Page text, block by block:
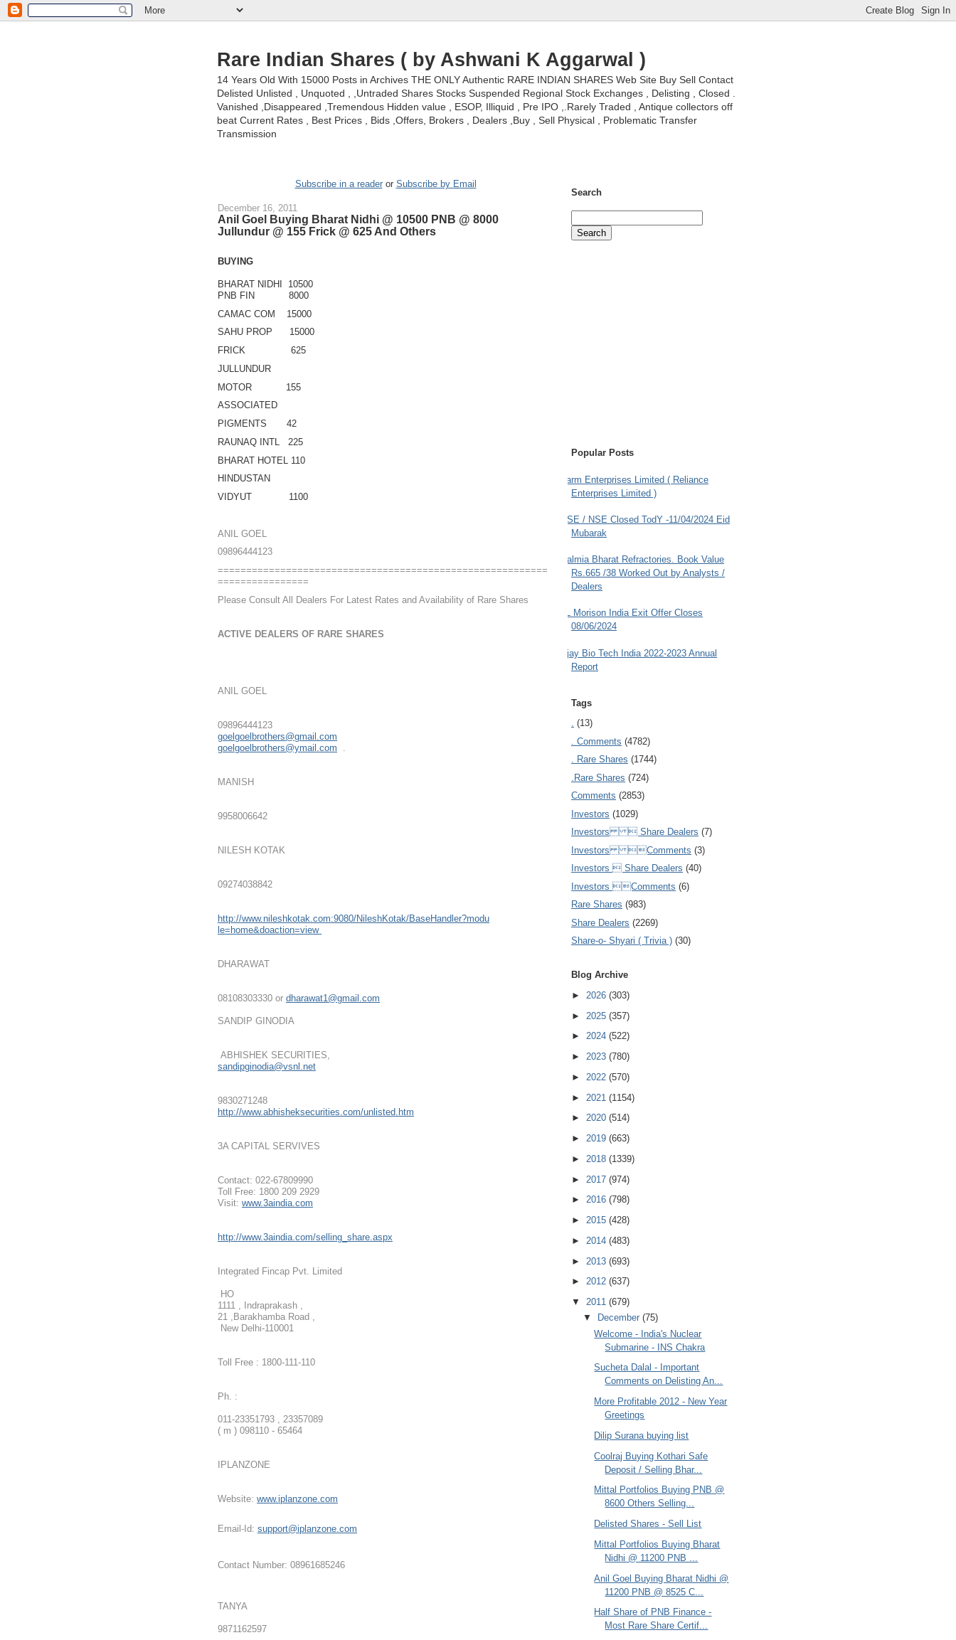
Rare Indian Shares ( by Ashwani K Aggarwal )
14 Years Old With 15000 Posts in Archives THE ONLY Authentic RARE INDIAN SHARES Web Site Buy Sell Contact
Delisted Unlisted , Unquoted , ,Untraded Shares Stocks Suspended Regional Stock Exchanges , Delisting , Closed .
Vanished ,Disappeared ,Tremendous Hidden value , ESOP, Illiquid , Pre IPO ,.Rarely Traded , Antique collectors off
beat Current Rates , Best Prices , Bids ,Offers, Brokers , Dealers ,Buy , Sell Physical , Problematic Transfer
Transmission
Subscribe in a readeror Subscribe by Email
December 16, 2011
Anil Goel Buying Bharat Nidhi @ 10500 PNB @ 8000
Jullundur @ 155 Frick @ 625 And Others
BUYING
BHARAT NIDHI 10500
PNB FIN 8000
CAMAC COM 15000
SAHU PROP 15000
FRICK 625
JULLUNDUR
MOTOR 155
ASSOCIATED
PIGMENTS 42
RAUNAQ INTL 225
BHARAT HOTEL 110
HINDUSTAN
VIDYUT 1100
ANIL GOEL
09896444123
==========================================================
================
Please Consult All Dealers For Latest Rates and Availability of Rare Shares
ACTIVE DEALERS OF RARE SHARES
ANIL GOEL
09896444123
goelgoelbrothers@gmail.com
goelgoelbrothers@ymail.com
MANISH
9958006642
NILESH KOTAK
09274038842
http://www.nileshkotak.com:9080/NileshKotak/BaseHandler?modu
le=home&doaction=view
DHARAWAT
08108303330 or dharawat1@gmail.com
SANDIP GINODIA
ABHISHEK SECURITIES,
sandipginodia@vsnl.net
9830271248
http://www.abhisheksecurities. com/unlisted.htm
3A CAPITAL SERVIVES
Contact: 022-67809990
Toll Free: 1800 209 2929
Visit: www.3aindia.com
http://www.3aindia.com/selling _share.aspx
Integrated Fincap Pvt. Limited
HO
1111 , Indraprakash ,
21 ,Barakhamba Road ,
New Delhi-110001
Toll Free : 1800-111-110
Ph. :
011-23351793 , 23357089
( m ) 098110 - 65464
IPLANZONE
Website: www.iplanzone.com
Email-Id: support@iplanzone.com
Contact Number: 08961685246
TANYA
9871162597
Search
Popular Posts
Farm Enterprises Limited ( Reliance
Enterprises Limited )
BSE / NSE Closed TodY -11/04/2024 Eid
Mubarak
Dalmia Bharat Refractories. Book Value
Rs.665 /38 Worked Out by Analysts /
Dealers
JL Morison India Exit Offer Closes
08/06/2024
Ajay Bio Tech India 2022-2023 Annual
Report
Tags
. (13)
. Comments (4782)
. Rare Shares (1744)
.Rare Shares (724)
Comments (2853)
Investors (1029)
Investors  Share Dealers (7)
Investors Comments (3)
Investors  Share Dealers (40)
Investors Comments (6)
Rare Shares (983)
Share Dealers (2269)
Share-o- Shyari ( Trivia ) (30)
Blog Archive
► 2026 (303)
► 2025 (357)
► 2024 (522)
► 2023 (780)
► 2022 (570)
► 2021 (1154)
► 2020 (514)
► 2019 (663)
► 2018 (1339)
► 2017 (974)
► 2016 (798)
► 2015 (428)
► 2014 (483)
► 2013 (693)
► 2012 (637)
▼ 2011 (679)
▼
December (75)
Welcome - India's Nuclear
Submarine - INS Chakra
Sucheta Dalal - Important
Comments on Delisting An...
More Profitable 2012 - New Year
Greetings
Dilip Surana buying list
Coolraj Buying Kothari Safe
Deposit / Selling Bhar...
Mittal Portfolios Buying PNB @
8600 Others Selling...
Delisted Shares - Sell List
Mittal Portfolios Buying Bharat
Nidhi @ 11200 PNB ...
Anil Goel Buying Bharat Nidhi @
11200 PNB @ 8525 C...
Half Share of PNB Finance -
Most Rare Share Certif...